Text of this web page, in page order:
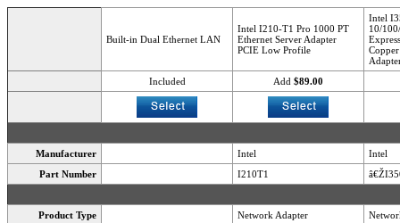
Built-in Dual Ethernet LAN
Intel I210-T1 Pro 1000 PT
Ethernet Server Adapter
PCIE Low Profile
Intel
10/
Included
Add $89.00
Manufacturer Intel
Intel
Part Number
I210T1
Product Type Network Adapter